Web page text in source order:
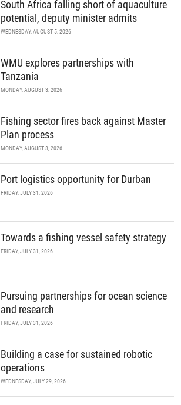
South Africa falling short of aquaculture
potential, deputy minister admits
WEDNESDAY, AUGUST 5, 2026
WMU explores partnerships with
Tanzania
MONDAY, AUGUST 3, 2026
Fishing sector fires back against Master
Plan process
MONDAY, AUGUST 3, 2026
Port logistics opportunity for Durban
FRIDAY, JULY 31, 2026
Towards a fishing vessel safety strategy
FRIDAY, JULY 31, 2026
Pursuing partnerships for ocean science
and research
FRIDAY, JULY 31, 2026
Building a case for sustained robotic
operations
WEDNESDAY, JULY 29, 2026